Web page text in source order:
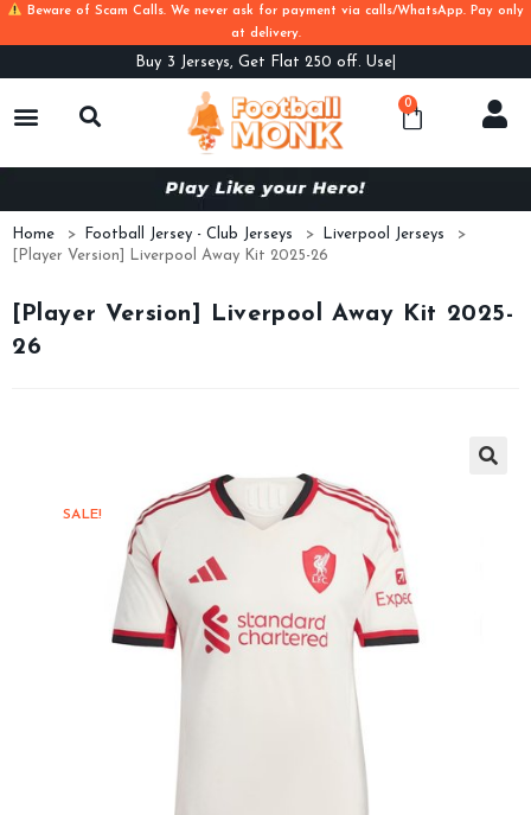
Beware of Scam Calls. We never ask for payment via calls/WhatsApp. Pay only
at delivery.
Buy 3 Jerseys, Get Flat 250 off. Use Code
0
Home > Football Jersey - Club Jerseys > Liverpool Jerseys
>
[Player Version] Liverpool Away Kit 2025-26
[Player Version] Liverpool Away Kit 2025-
26
SALE!